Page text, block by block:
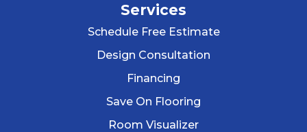
Services
Schedule Free Estimate
Design Consultation
Financing
Save On Flooring
Room Visualizer